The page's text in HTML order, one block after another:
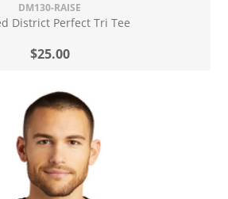
DM130-RAISE
District Perfect Tri Tee
$25.00